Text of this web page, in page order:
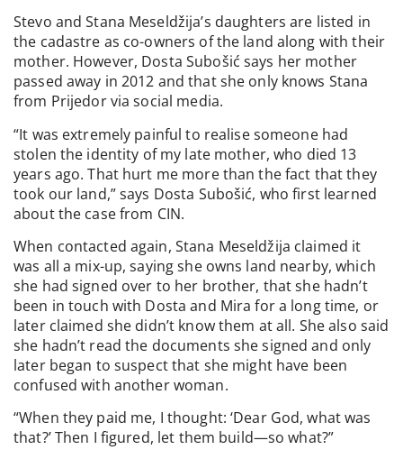
Stevo and Stana Meseldžija’s daughters are listed in
the cadastre as co-owners of the land along with their
mother. However, Dosta Subošić says her mother
passed away in 2012 and that she only knows Stana
from Prijedor via social media.
“It was extremely painful to realise someone had
stolen the identity of my late mother, who died 13
years ago. That hurt me more than the fact that they
took our land,” says Dosta Subošić, who first learned
about the case from CIN.
When contacted again, Stana Meseldžija claimed it
was all a mix-up, saying she owns land nearby, which
she had signed over to her brother, that she hadn’t
been in touch with Dosta and Mira for a long time, or
later claimed she didn’t know them at all. She also said
she hadn’t read the documents she signed and only
later began to suspect that she might have been
confused with another woman.
“When they paid me, I thought: ‘Dear God, what was
that?’ Then I figured, let them build—so what?”